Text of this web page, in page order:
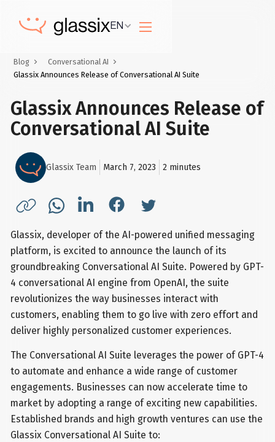
EN
Blog
Conversational AI
Glassix Announces Release of Conversational AI Suite
Glassix Announces Release of
Conversational AI Suite
Glassix Team March 7, 2023 2 minutes
Glassix, developer of the AI-powered unified messaging
platform, is excited to announce the launch of its
groundbreaking Conversational AI Suite. Powered by GPT-
4 conversational AI engine from OpenAI, the suite
revolutionizes the way businesses interact with
customers, enabling them to go live with zero effort and
deliver highly personalized customer experiences.
The Conversational AI Suite leverages the power of GPT-4
to automate and enhance a wide range of customer
engagements. Businesses can now accelerate time to
market by adopting a range of exciting new capabilities.
Established brands and high growth ventures can use the
Glassix Conversational AI Suite to: